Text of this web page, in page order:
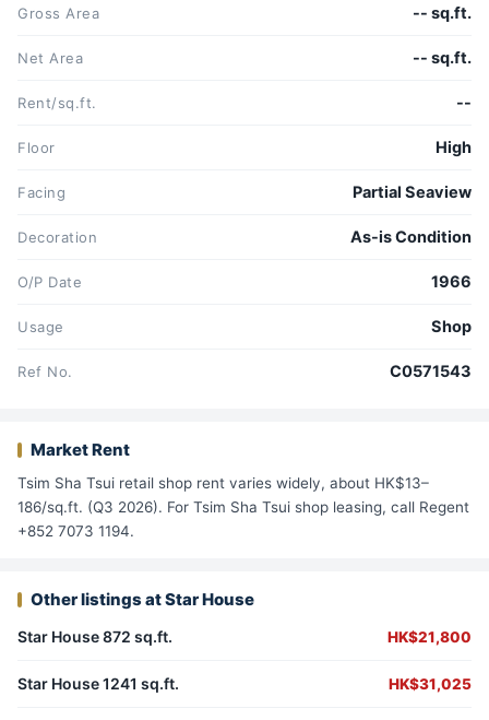
Gross Area -- sq.ft.
Net Area -- sq.ft.
Rent/sq.ft. --
Floor High
Facing Partial Seaview
Decoration As-is Condition
O/P Date 1966
Usage Shop
Ref No. C0571543
Market Rent
Tsim Sha Tsui retail shop rent varies widely, about HK$13–
186/sq.ft. (Q3 2026). For Tsim Sha Tsui shop leasing, call Regent
+852 7073 1194.
Other listings at Star House
Star House 872 sq.ft. HK$21,800
Star House 1241 sq.ft. HK$31,025